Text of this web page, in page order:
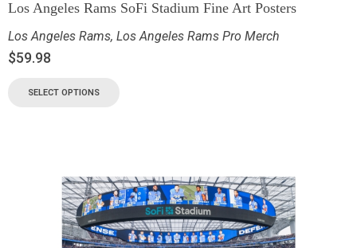
Los Angeles Rams SoFi Stadium Fine Art Posters
Los Angeles Rams, Los Angeles Rams Pro Merch
$59.98
SELECT OPTIONS